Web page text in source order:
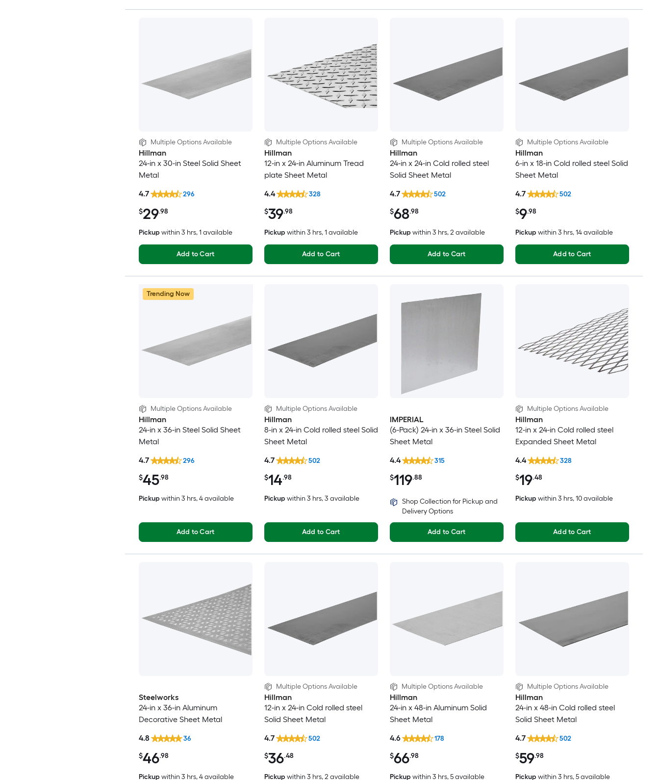
Multiple Options Available
Hillman
24-in x 30-in Steel Solid Sheet
Metal
$29.98
4.7 296
Pickup within 3 hrs, 1 available
Add to Cart
Multiple Options Available
Hillman
12-in x 24-in Aluminum Tread
plate Sheet Metal
$39.98
4.4 328
Pickup within3 hrs, 1 available
Add to Cart
Multiple Options Available
Hillman
24-in x 24-in Cold rolled steel
Solid Sheet Metal
$68.98
4.7 502
Pickup within3 hrs, 2 available
Add to Cart
Multiple Options Available
Hillman
6-in x 18-in Cold rolled steel Solid
Sheet Metal
$9.98
4.7 502
Pickup within3 hrs, 14 available
Add to Cart
Trending Now
Multiple Options Available
Hillman
24-in x 36-in Steel Solid Sheet
Metal
$45.98
4.7 296
Pickup within 3 hrs, 4 available
Add to Cart
Multiple Options Available
Hillman
8-in x 24-in Cold rolled steel Solid
Sheet Metal
$14.98
4.7 502
Pickup within3 hrs, 3 available
Add to Cart
IMPERIAL
(6-Pack) 24-in x 36-in Steel Solid
Sheet Metal
$119.88
4.4 315
Shop Collection for Pickup and
Delivery Options
Add to Cart
Multiple Options Available
Hillman
12-in x 24-in Cold rolled steel
Expanded Sheet Metal
$19.48
4.4 328
Pickup within3 hrs, 10 available
Add to Cart
Steelworks
24-in x 36-in Aluminum
Decorative Sheet Metal
$46.98
4.8 36
Pickup within 3 hrs, 4 available
Multiple Options Available
Hillman
12-in x 24-in Cold rolled steel
Solid Sheet Metal
$36.48
4.7 502
Pickup within3 hrs, 2 available
Multiple Options Available
Hillman
24-in x 48-in Aluminum Solid
Sheet Metal
$66.98
4.6 178
Pickup within3 hrs, 5 available
Multiple Options Available
Hillman
24-in x 48-in Cold rolled steel
Solid Sheet Metal
$59.98
4.7 502
Pickup within3 hrs, 5 available